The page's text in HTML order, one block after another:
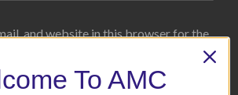
and website in this browser for the
To AMC